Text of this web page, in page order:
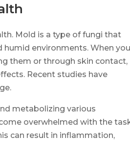
Mold is a type of fungi that
environments. When you
them or through skin contact,
Recent studies have
metabolizing various
overwhelmed with the
can result in inflammation,